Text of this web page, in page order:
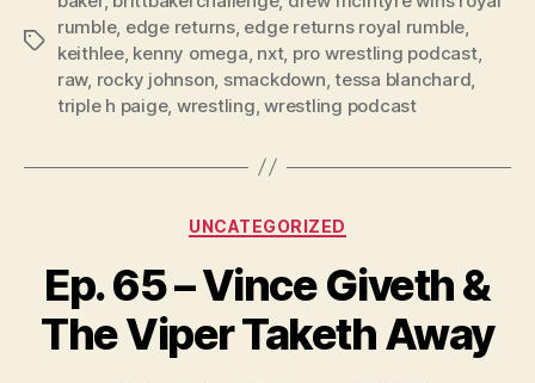
y
Tags
rumble, edge returns, edge returns royal rumble
keithlee, kenny omega nxt, pro wrestling podcast,
raw, rocky johnson smackdown ,tessa blanchard
triple h paige, wrestling ,wrestling podcast
Categories
UNCATEGORIZED
Ep. 65 – Vince Giveth &
The Viper Taketh Away